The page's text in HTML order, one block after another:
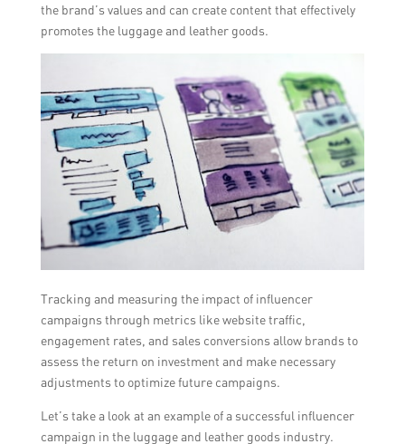
the brand’s values and can create content that effectively
promotes the luggage and leather goods.
Tracking and measuring the impact of influencer
campaigns through metrics like website traffic,
engagement rates, and sales conversions allow brands to
assess the return on investment and make necessary
adjustments to optimize future campaigns.
Let’s take a look at an example of a successful influencer
campaign in the luggage and leather goods industry.